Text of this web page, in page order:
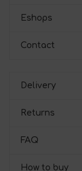
Eshops
Contact
Delivery
Returns
FAQ
How to buy